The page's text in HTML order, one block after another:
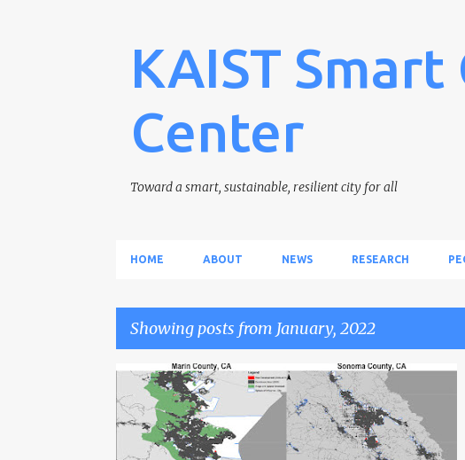
KAIST
Center
Toward a smart, sustainable, resilient city for all
HOME ABOUT NEWS RESEARCH
Showing posts from January, 2022
P
o
CARBON SINK CLIMATE CHANGE GREENBELT